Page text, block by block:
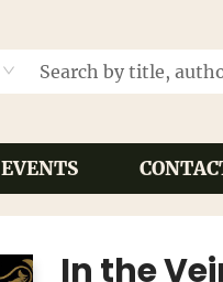
EVENTS
In the